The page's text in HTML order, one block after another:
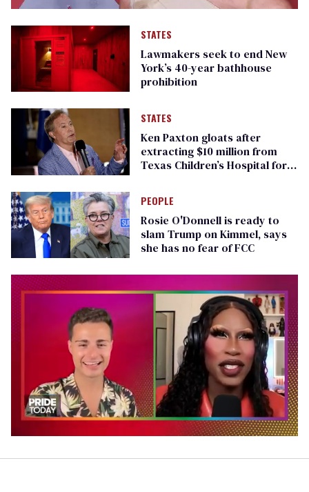
STATES
Lawmakers seek to end New
York’s 40-year bathhouse
prohibition
STATES
Ken Paxton gloats after
extracting $10 million from
Texas Children’s Hospital for
PEOPLE
Rosie O'Donnell is ready to
slam Trump on Kimmel, says
she has no fear of FCC
of